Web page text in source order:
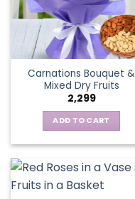
Carnations Bouquet &
Mixed Dry Fruits
2,299
ADD TO CART